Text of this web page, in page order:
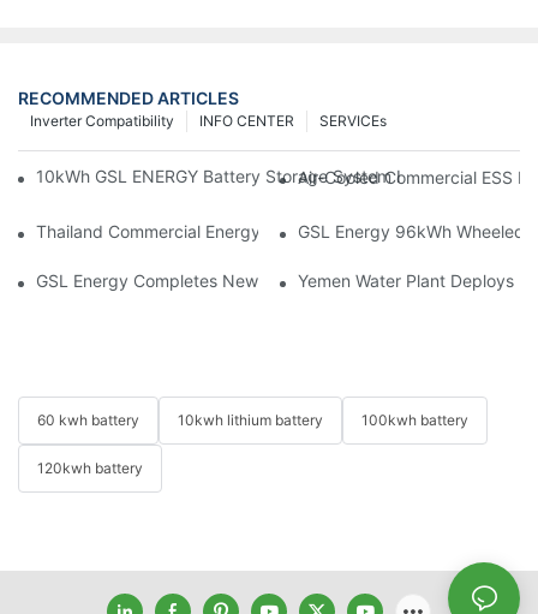
RECOMMENDED ARTICLES
SERVICEs
INFO CENTER
Inverter Compatibility
10kWh GSL ENERGY Battery Storage System Installed With
Air-Cooled Commercial ESS
Thailand Commercial Energy Storage Project: GSL Energy
GSL Energy 96kWh Wheeled
GSL Energy Completes New Battery Shipment,Yemen Water Plant Deploys
60 kwh battery 10kwh lithium battery 100kwh battery
120kwh battery